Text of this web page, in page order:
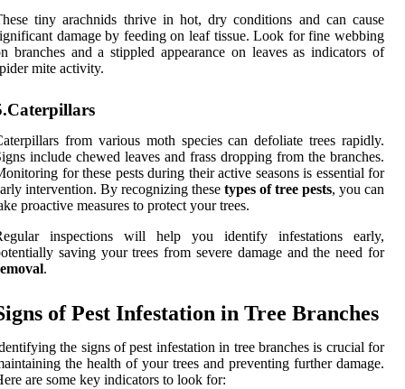
tiny arachnids thrive in hot, dry conditions and can cause
damage by feeding on leaf tissue. Look for fine webbing
branches and a stippled appearance on leaves as indicators of
mite activity.
from various moth species can defoliate trees rapidly.
include chewed leaves and frass dropping from the branches.
for these pests during their active seasons is essential for
intervention. By recognizing these types of tree pests, you can
proactive measures to protect your trees.
inspections will help you identify infestations early,
saving your trees from severe damage and the need for
.
of Pest Infestation in Tree Branches
the signs of pest infestation in tree branches is crucial for
the health of your trees and preventing further damage.
are some key indicators to look for: